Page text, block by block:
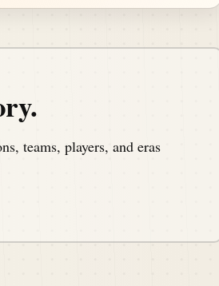
teams, players, and eras